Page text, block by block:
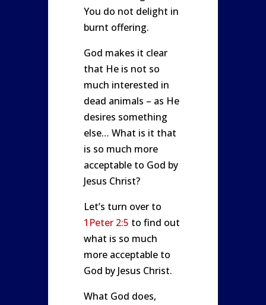
You do not delight in
burnt offering.
God makes it clear
that He is not so
much interested in
dead animals – as He
desires something
else… What is it that
is so much more
acceptable to God by
Jesus Christ?
Let’s turn over to
1Peter 2:5 to find out
what is so much
more acceptable to
God by Jesus Christ.
What God does,